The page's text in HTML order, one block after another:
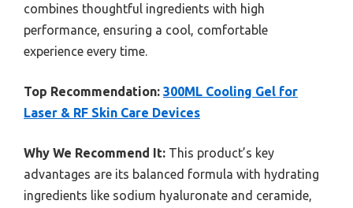
combines thoughtful ingredients with high
performance, ensuring a cool, comfortable
experience every time.
Top Recommendation: 300ML Cooling Gel for
Laser & RF Skin Care Devices
Why We Recommend It: This product’s key
advantages are its balanced formula with hydrating
ingredients like sodium hyaluronate and ceramide,